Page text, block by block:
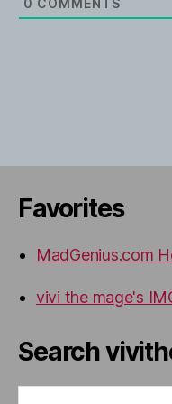
Favorites
MadGenius.com
vivi the mage's
Search